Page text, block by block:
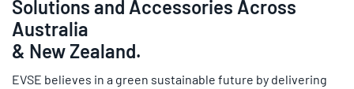
Solutions and Accessories Across
Australia
& New Zealand.
EVSE believes in a green sustainable future by delivering